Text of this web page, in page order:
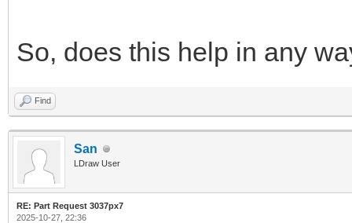
So, does this help in any
Find
San
LDraw User
RE: Part Request 3037px7
2025-10-27, 22:36